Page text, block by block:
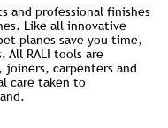
and professional finishes
Like all innovative
planes save you time,
All RALI tools are
joiners, carpenters and
care taken to